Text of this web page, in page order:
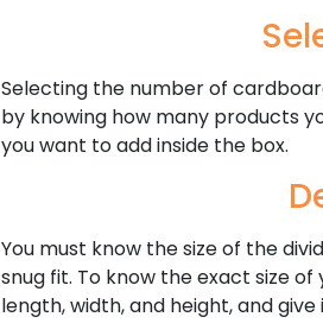
Selecting the number of
by knowing how many products
you want to add inside the box.
You must know the size of the
snug fit. To know the exact size
length, width, and height, and